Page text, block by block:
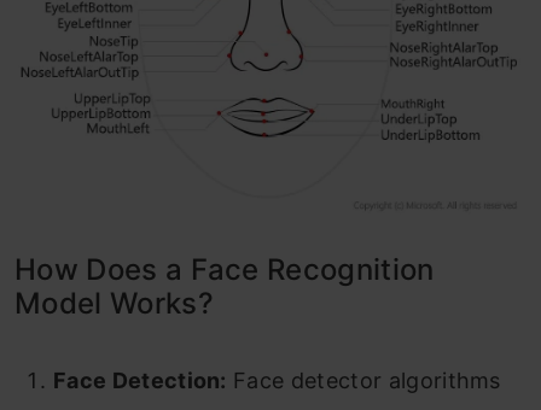
How Does a Face Recognition
Model Works?
Face Detection: Face detector algorithms